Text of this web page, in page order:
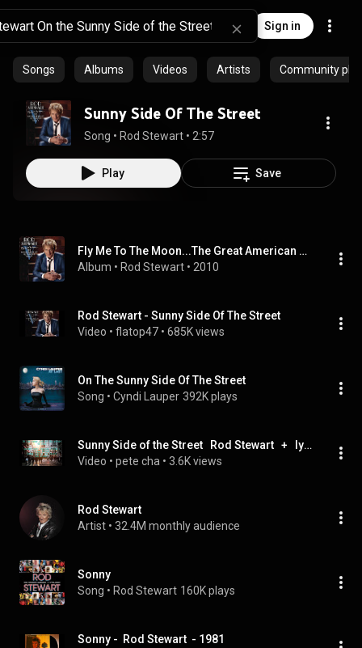
Sign in
Songs Albums Videos Artists Community
Sunny Side Of The Street
Song • Rod Stewart • 2:57
Play Save
Fly Me To The Moon...The Great American Songbook Volume V
Album • Rod Stewart • 2010
Rod Stewart - Sunny Side Of The Street
Video • flatop47 • 685K views
On The Sunny Side Of The Street
Song • Cyndi Lauper 392K plays
Sunny Side of the Street   Rod Stewart   +   lyrics
Video • pete cha • 3.6K views
Rod Stewart
Artist • 32.4M monthly audience
Sonny
Song • Rod Stewart 160K plays
Sonny -  Rod Stewart  - 1981